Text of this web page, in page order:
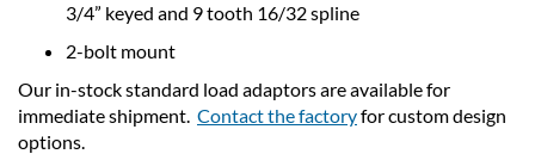
3/4” keyed and 9 tooth 16/32 spline
2-bolt mount
Our in-stock standard load adaptors are available for
immediate shipment. Contact the factoryfor custom design
options.